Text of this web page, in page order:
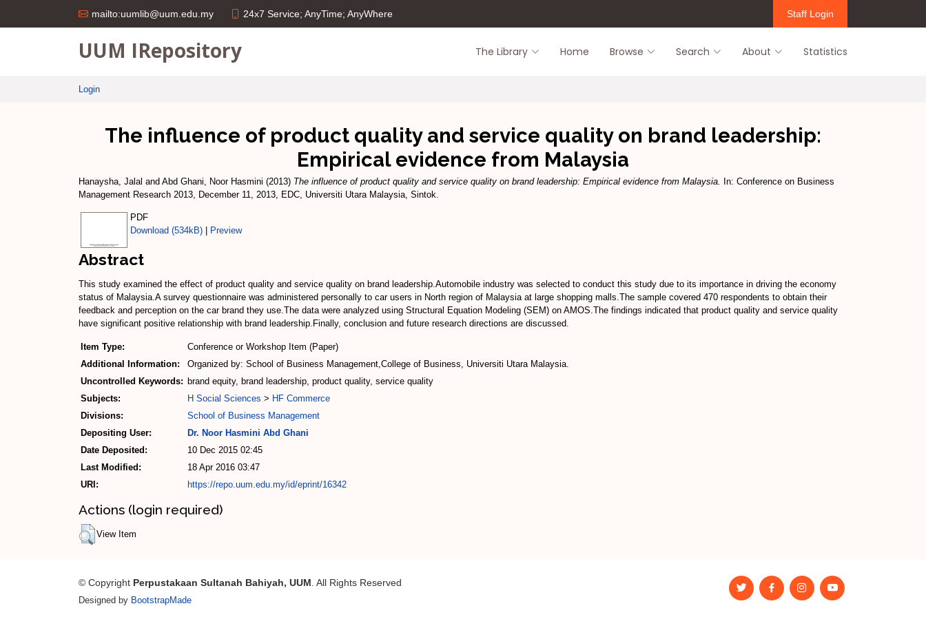
mailto:uumlib@uum.edu.my 24x7 Service; AnyTime; AnyWhere Staff Login
UUM IRepository The Library Home Browse Search About Statistics
Login
The influence of product quality and service quality on brand leadership:
Empirical evidence from Malaysia
Hanaysha, Jalal and Abd Ghani, Noor Hasmini (2013) The influence of product quality and service quality on brand leadership: Empirical evidence from Malaysia.
In: Conference on Business
Management Research 2013, December 11, 2013, EDC, Universiti Utara Malaysia, Sintok.
PDF
Download (534kB)
Preview
Abstract
This study examined the effect of product quality and service quality on brand leadership.Automobile industry was selected to conduct this study due to its importance in driving the economy
status of Malaysia.A survey questionnaire was administered personally to car users in North region of Malaysia at large shopping malls.The sample covered 470 respondents to obtain their
feedback and perception on the car brand they use.The data were analyzed using Structural Equation Modeling (SEM) on AMOS.The findings indicated that product quality and service quality
have significant positive relationship with brand leadership.Finally, conclusion and future research directions are discussed.
Item Type:
Conference or Workshop Item (Paper)
Additional Information:
Organized by: School of Business Management,College of Business, Universiti Utara Malaysia.
Uncontrolled Keywords: brand equity, brand leadership, product quality, service quality
Subjects:
H Social Sciences > HF Commerce
Divisions:
School of Business Management
Depositing User:
Dr. Noor Hasmini Abd Ghani
Date Deposited:
10 Dec 2015 02:45
Last Modified:
18 Apr 2016 03:47
URI:
https://repo.uum.edu.my/id/eprint/16342
Actions (login required)
View Item
© Copyright Perpustakaan Sultanah Bahiyah, UUM . All Rights Reserved
Designed by BootstrapMade